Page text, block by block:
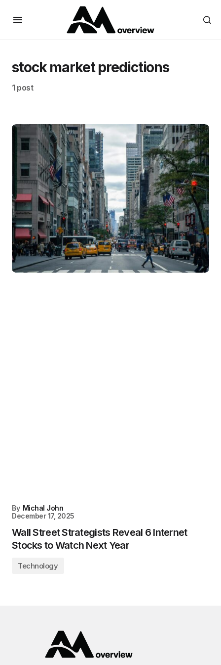
stock market predictions
1 post
By Michal John
December 17, 2025
Wall Street Strategists Reveal 6 Internet
Stocks to Watch Next Year
Technology